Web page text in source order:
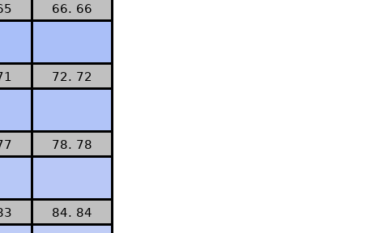
66. 66
72. 72
78. 78
84. 84